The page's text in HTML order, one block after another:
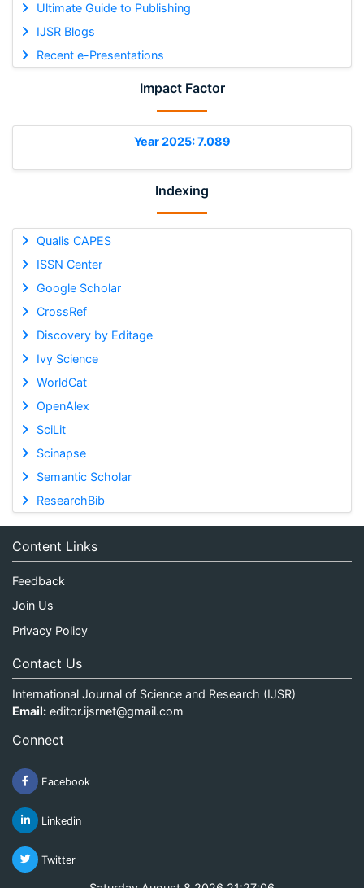
Ultimate Guide to Publishing
IJSR Blogs
Recent e-Presentations
Impact Factor
Year 2025: 7.089
Indexing
Qualis CAPES
ISSN Center
Google Scholar
CrossRef
Discovery by Editage
Ivy Science
WorldCat
OpenAlex
SciLit
Scinapse
Semantic Scholar
ResearchBib
Content Links
Feedback
Join Us
Privacy Policy
Contact Us
International Journal of Science and Research (IJSR)
Email: editor.ijsrnet@gmail.com
Connect
Facebook
Linkedin
Twitter